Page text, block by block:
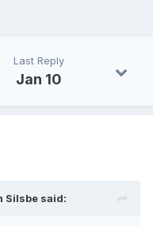
Last Reply
Jan 10
Silsbe said: